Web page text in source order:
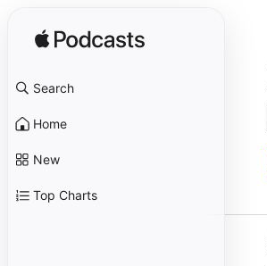
Search
Home
New
Top Charts